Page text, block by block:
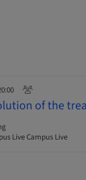
of the
Live Campus Live